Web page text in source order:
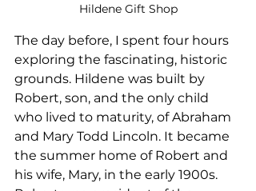
Hildene Gift Shop
The day before, I spent four hours
exploring the fascinating, historic
grounds. Hildene was built by
Robert, son, and the only child
who lived to maturity, of Abraham
and Mary Todd Lincoln. It became
the summer home of Robert and
his wife, Mary, in the early 1900s.